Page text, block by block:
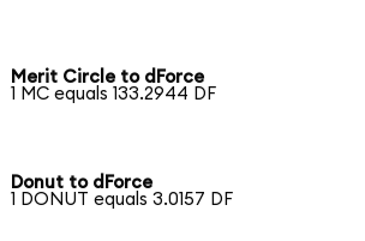
Merit Circle to dForce
1 MC equals 133.2944 DF
Donut to dForce
1 DONUT equals 3.0157 DF